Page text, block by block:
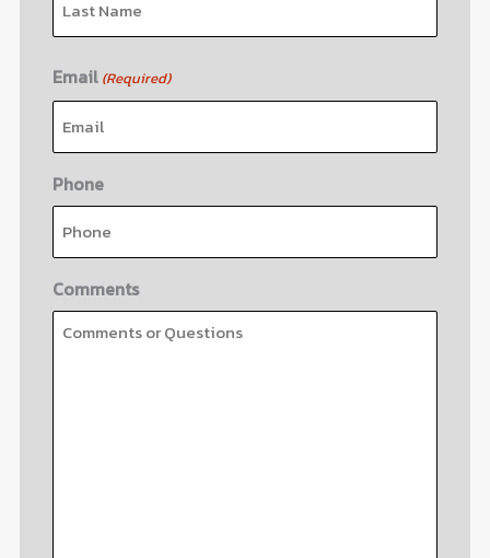
Email (Required)
Phone
Comments